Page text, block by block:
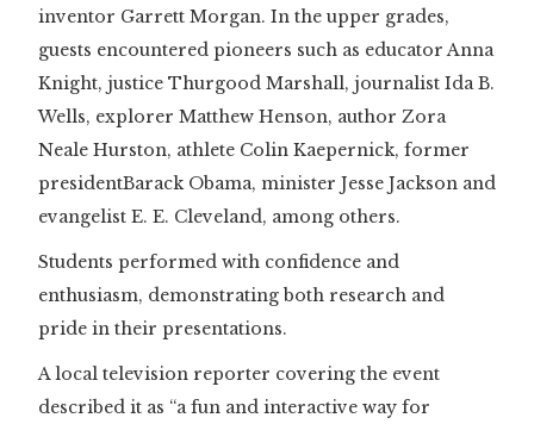
inventor Garrett Morgan. In the upper grades,
guests encountered pioneers such as educator Anna
Knight, justice Thurgood Marshall, journalist Ida B.
Wells, explorer Matthew Henson, author Zora
Neale Hurston, athlete Colin Kaepernick, former
presidentBarack Obama, minister Jesse Jackson and
evangelist E. E. Cleveland, among others.
Students performed with confidence and
enthusiasm, demonstrating both research and
pride in their presentations.
A local television reporter covering the event
described it as “a fun and interactive way for